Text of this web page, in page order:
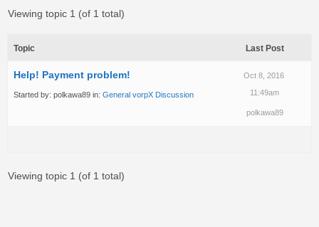
Viewing topic 1 (of 1 total)
Topic Last Post
Help! Payment problem!
Started by: polkawa89 in: General vorpX Discussion
Oct 8, 2016
11:49am
polkawa89
Viewing topic 1 (of 1 total)